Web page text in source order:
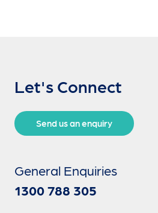
Let's Connect
Send us an enquiry
General Enquiries
1300 788 305